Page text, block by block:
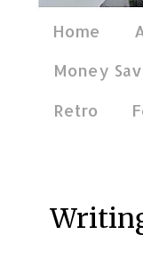
Home
Money
Retro